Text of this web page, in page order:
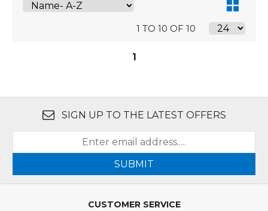
1 TO 10 OF 10
1
SIGN UP TO THE LATEST OFFERS
SUBMIT
CUSTOMER SERVICE